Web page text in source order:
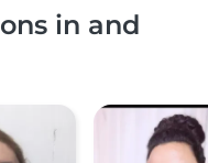
in and